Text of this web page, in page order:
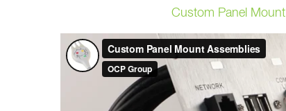
Custom Panel